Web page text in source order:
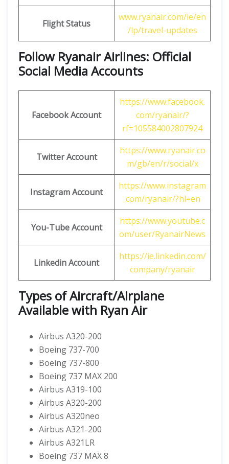
Flight Status
www.ryanair.com/ie/en
/lp/travel-updates
Follow Ryanair Airlines: Official
Social Media Accounts
Facebook Account
https://www.facebook.
com/ryanair/?
rf=105584002807924
Twitter Account
https://www.ryanair.co
m/gb/en/r/social/x
Instagram Account
https://www.instagram
.com/ryanair/?hl=en
You-Tube Account
https://www.youtube.c
om/user/RyanairNews
Linkedin Account
https://ie.linkedin.com/
company/ryanair
Types of Aircraft/Airplane
Available with Ryan Air
Airbus A320-200
Boeing 737-700
Boeing 737-800
Boeing 737 MAX 200
Airbus A319-100
Airbus A320-200
Airbus A320neo
Airbus A321-200
Airbus A321LR
Boeing 737 MAX 8